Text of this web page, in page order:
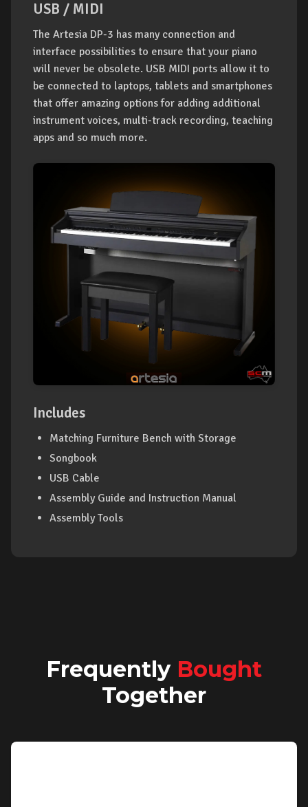
USB / MIDI
The Artesia DP-3 has many connection and
interface possibilities to ensure that your piano
will never be obsolete. USB MIDI ports allow it to
be connected to laptops, tablets and smartphones
that offer amazing options for adding additional
instrument voices, multi-track recording, teaching
apps and so much more.
Includes
Matching Furniture Bench with Storage
Songbook
USB Cable
Assembly Guide and Instruction Manual
Assembly Tools
Frequently Bought
Together